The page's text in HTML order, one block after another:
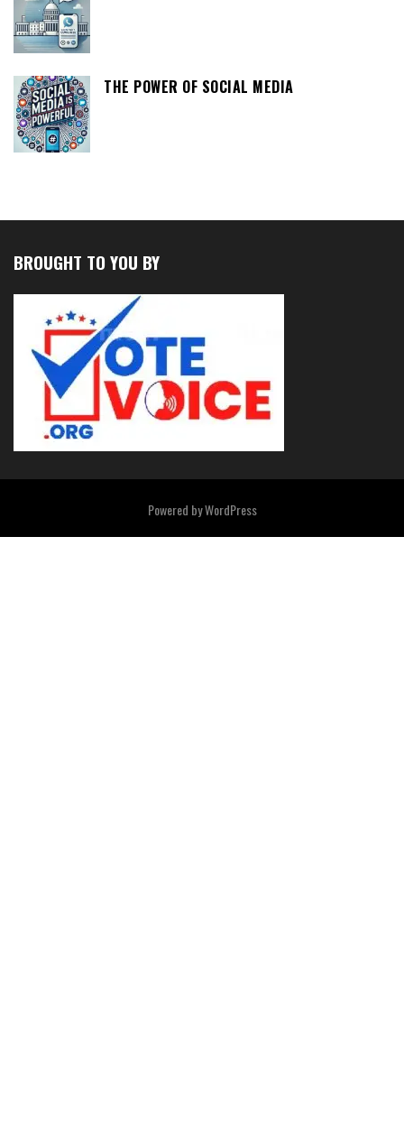
THE POWER OF SOCIAL MEDIA
BROUGHT TO YOU BY
Powered byWordPress